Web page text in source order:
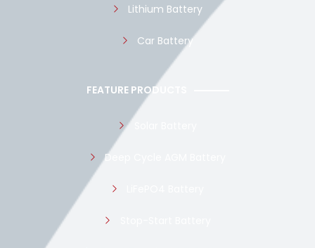
Lithium Battery
Car Battery
FEATURE PRODUCTS
Deep Cycle AGM Battery